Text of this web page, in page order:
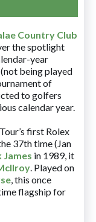
Country Club
the spotlight
year
being played
of
to golfers
calendar year.
first Rolex
37th time (Jan
James in 1989, it
. Played on
, this once
flagship for